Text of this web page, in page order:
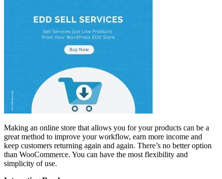
Making an online store that allows you for your products can be a
great method to improve your workflow, earn more income and
keep customers returning again and again. There’s no better option
than WooCommerce. You can have the most flexibility and
simplicity of use.